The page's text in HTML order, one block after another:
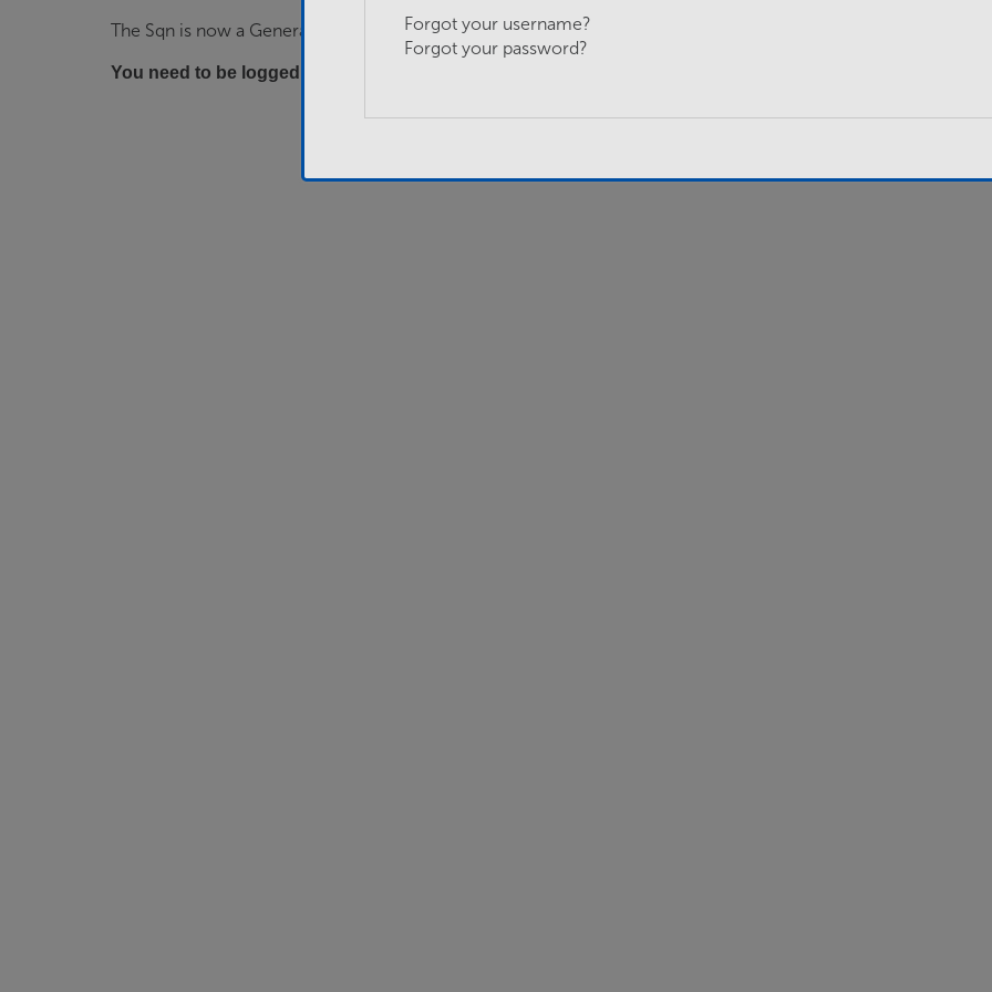
Forgot your username?
Forgot your password?
The Sqn is now a General…
You need to be logged in to apply for this job.